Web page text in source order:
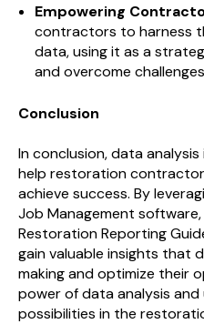
Empowering
contractors to harness
data, using it as a
and overcome
Conclusion
In conclusion, data
help restoration
achieve success. By
Job Management
Restoration Reporting
gain valuable insights that
making and optimize their
power of data analysis
possibilities in the